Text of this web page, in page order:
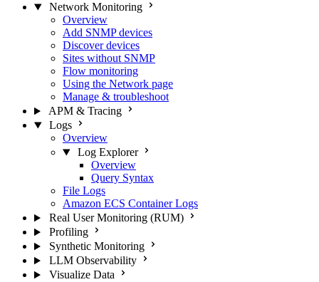
Network Monitoring
Overview
Add SNMP devices
Discover devices
Sites without SNMP
Flow monitoring
Using the Network page
Manage & troubleshoot
APM & Tracing
Logs
Overview
Log Explorer
Overview
Query Syntax
File Logs
Amazon ECS Container Logs
Real User Monitoring (RUM)
Profiling
Synthetic Monitoring
LLM Observability
Visualize Data